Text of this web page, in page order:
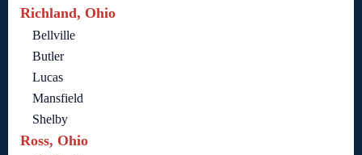
Richland, Ohio
Bellville
Butler
Lucas
Mansfield
Shelby
Ross, Ohio